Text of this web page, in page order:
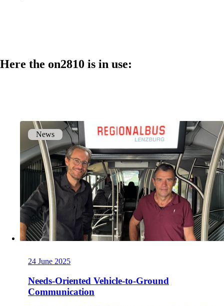
Products
onway routers
Discover our wide range of routers.
CarlOS
CarlOS is our router operating system, based
on Linux.
Detailed network access control and
Here the on2810 is in use:
News
24 June 2025
Needs-Oriented Vehicle-to-Ground
Communication